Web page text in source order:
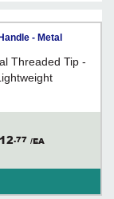
- Metal
Threaded Tip -
.77 /EA